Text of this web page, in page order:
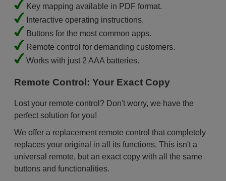
Key mapping available in PDF format.
Interactive operating instructions.
Buttons for the most common apps.
Remote control for demanding customers.
Works with just 2 AAA batteries.
Remote Control: Your Exact Copy
Lost your remote control? Don't worry, we have the
perfect solution for you!
We offer a replacement remote control that completely
replaces your original in all its functions. This isn't a
universal remote, but an exact copy with all the same
buttons and functionalities.